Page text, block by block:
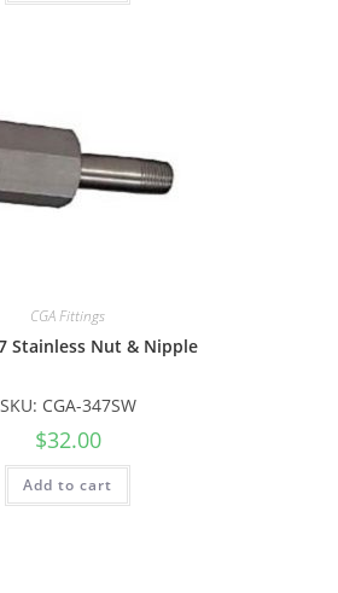
CGA Fittings
Stainless Nut & Nipple
SKU: CGA-347SW
$32.00
Add to cart